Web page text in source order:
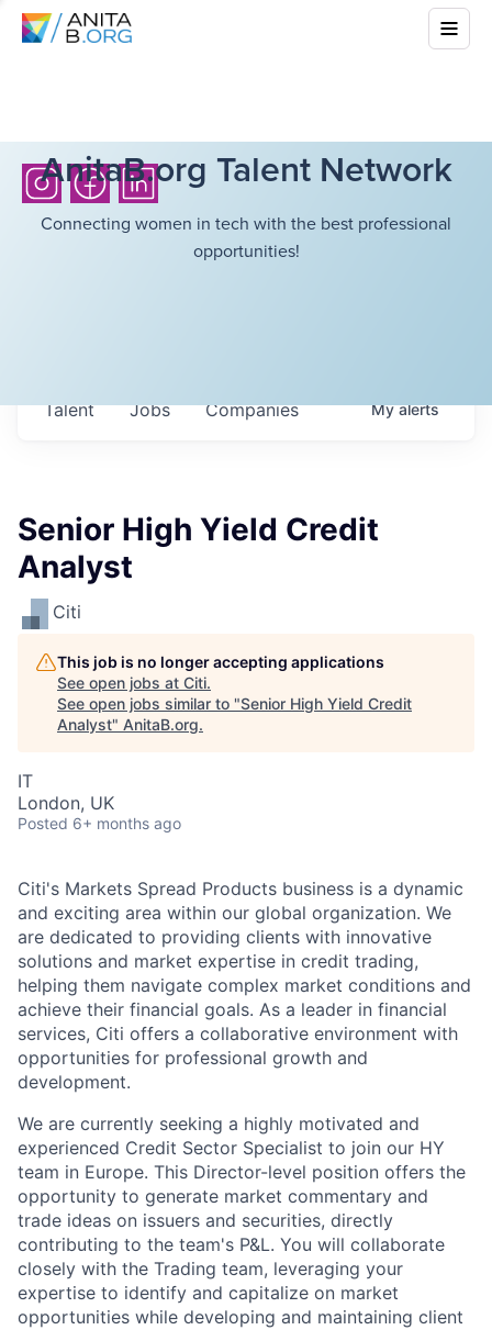
AnitaB.org Talent Network
Connecting women in tech with the best professional
opportunities!
Jobs Companies
Talent Myalerts
Senior High Yield Credit
Analyst
Citi
This job is no longer accepting applications
See open jobs at Citi.
See open jobs similar to "Senior High Yield Credit
Analyst" AnitaB.org.
IT
London, UK
Posted 6+ months ago
Citi's Markets Spread Products business is a dynamic
and exciting area within our global organization. We
are dedicated to providing clients with innovative
solutions and market expertise in credit trading,
helping them navigate complex market conditions and
achieve their financial goals. As a leader in financial
services, Citi offers a collaborative environment with
opportunities for professional growth and
development.
We are currently seeking a highly motivated and
experienced Credit Sector Specialist to join our HY
team in Europe. This Director-level position offers the
opportunity to generate market commentary and
trade ideas on issuers and securities, directly
contributing to the team's P&L. You will collaborate
closely with the Trading team, leveraging your
expertise to identify and capitalize on market
opportunities while developing and maintaining client